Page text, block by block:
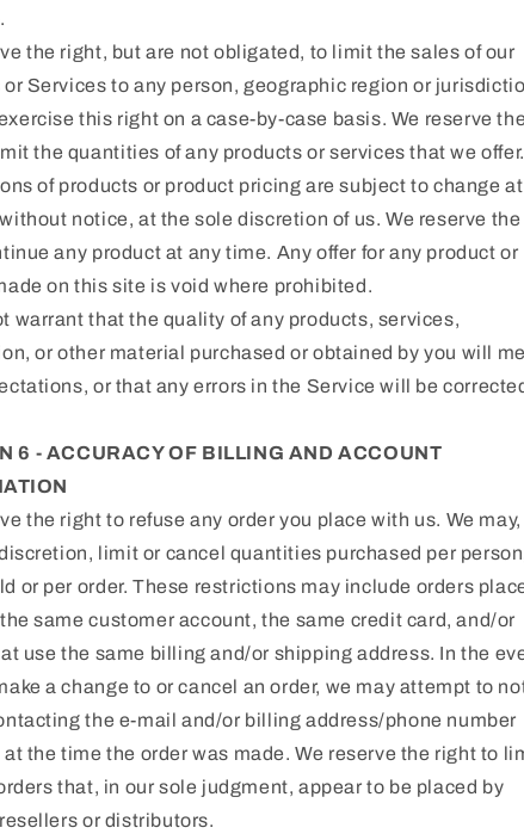
the right, but are not obligated, to limit the sales of our
or Services to any person, geographic region or
this right on a case-by-case basis. We reserve the
the quantities of any products or services that we
of products or product pricing are subject to change at
notice, at the sole discretion of us. We reserve
any product at any time. Any offer for any product or
on this site is void where prohibited.
warrant that the quality of any products, services,
or other material purchased or obtained by you will
or that any errors in the Service will be
6 - ACCURACY OF BILLING AND ACCOUNT
the right to refuse any order you place with us. We may,
limit or cancel quantities purchased per
or per order. These restrictions may include orders
same customer account, the same credit card, and/or
use the same billing and/or shipping address. In the
a change to or cancel an order, we may attempt to
the e‑mail and/or billing address/phone number
at the time the order was made. We reserve the right to
that, in our sole judgment, appear to be placed by
or distributors.